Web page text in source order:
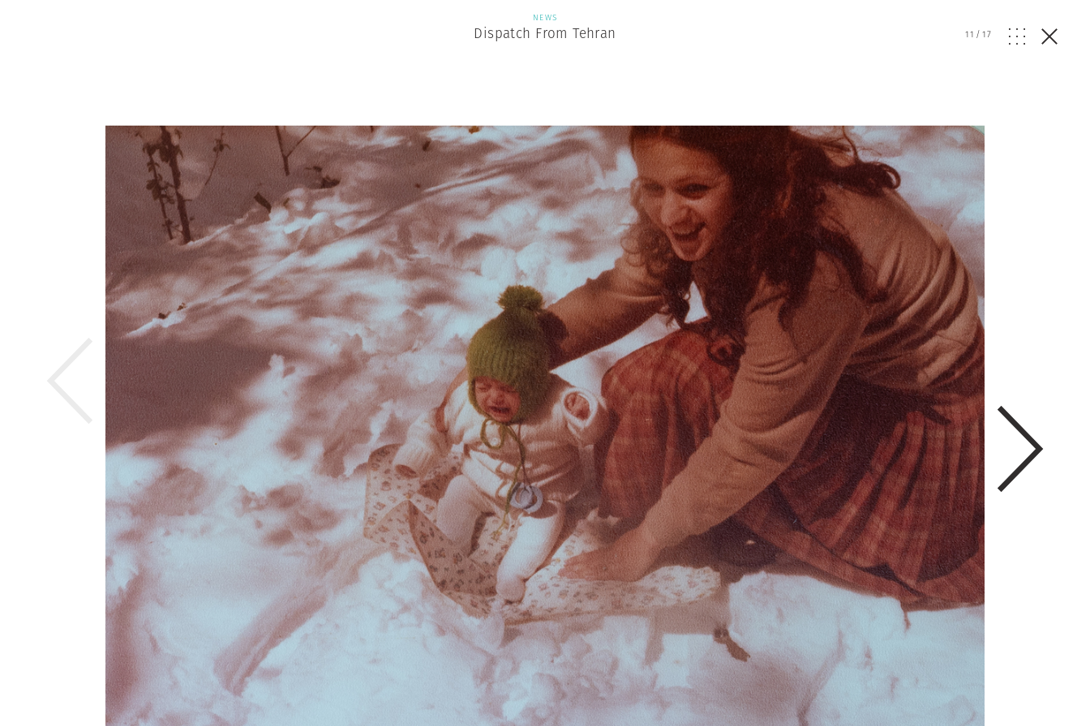
NEWS
Dispatch From Tehran 11 /17